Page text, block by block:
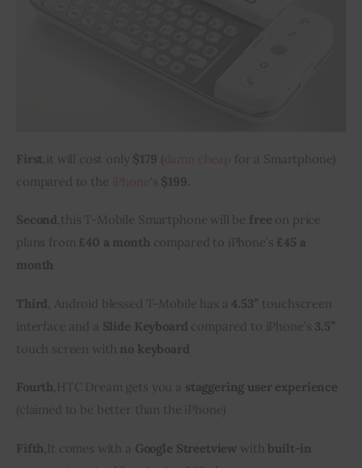
First it will cost only $179 (
for a Smartphone)
compared to the
‘s $199.
Second this T-Mobile Smartphone will be free on
price
plans from £40 a month compared to iPhone’s £45 a
month
Third , Android blessed T-Mobile has a 4.53″ touchscreen
interface and a Slide Keyboard compared to iPhone’s 3.5″
touch screen with no keyboard
Fourth HTC Dream gets you a staggering user experience
(claimed to be better than the iPhone)
Fifth It comes with a Google Streetview with built-in